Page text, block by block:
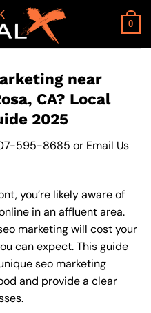
0
near
CA? Local
2025
595-8685 or Email Us
you’re likely aware of
in an affluent area.
marketing will cost your
can expect. This guide
seo marketing
and provide a clear